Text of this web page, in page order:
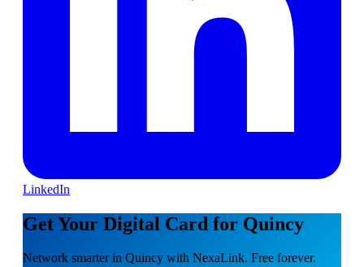
LinkedIn
Get Your Digital Card for Quincy
Network smarter in Quincy with NexaLink. Free forever.